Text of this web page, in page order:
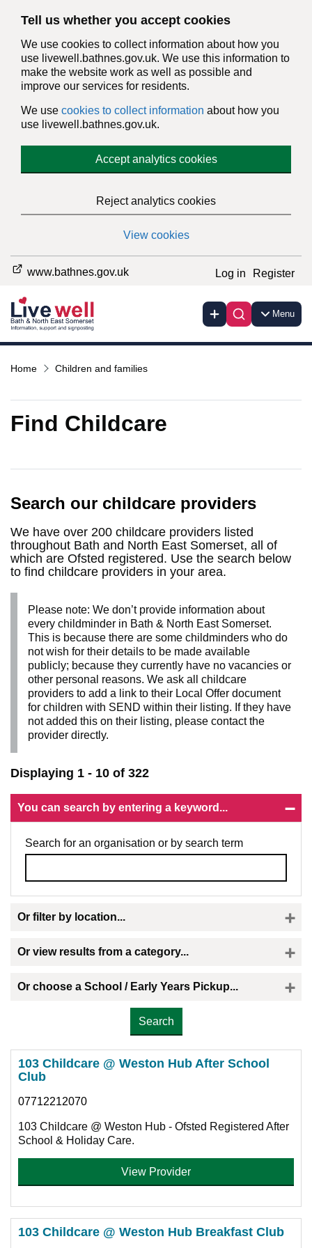
Tell us whether you accept cookies
We use cookies to collect information about how you
use livewell.bathnes.gov.uk. We use this information to
make the website work as well as possible and
improve our services for residents.
We use cookies to collect information about how you
use livewell.bathnes.gov.uk.
Accept analytics cookies
Reject analytics cookies
View cookies
www.bathnes.gov.uk Log in Register
Menu
Home Children and families
Find Childcare
Search our childcare providers
We have over 200 childcare providers listed
throughout Bath and North East Somerset, all of
which are Ofsted registered. Use the search below
to find childcare providers in your area.
Please note: We don’t provide information about
every childminder in Bath & North East Somerset.
This is because there are some childminders who do
not wish for their details to be made available
publicly; because they currently have no vacancies or
other personal reasons. We ask all childcare
providers to add a link to their Local Offer document
for children with SEND within their listing. If they have
not added this on their listing, please contact the
provider directly.
Displaying 1 - 10 of 322
You can search by entering a keyword...
Search for an organisation or by search term
Or filter by location...
Or view results from a category...
Or choose a School / Early Years Pickup...
103 Childcare @ Weston Hub After School
Club
07712212070
103 Childcare @ Weston Hub - Ofsted Registered After
School & Holiday Care.
View Provider
103 Childcare @ Weston Hub Breakfast Club